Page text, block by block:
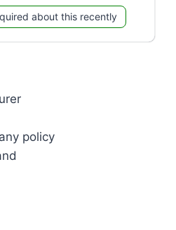
about this recently
policy